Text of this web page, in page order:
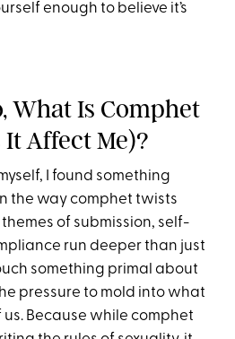
enough to believe it’s
What Is Comphet
Affect Me)?
I found something
the way comphet twists
of submission, self-
run deeper than just
something primal about
pressure to mold into what
Because while comphet